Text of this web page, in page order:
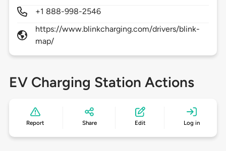
+1 888-998-2546
https://www.blinkcharging.com/drivers/blink-
map/
EV Charging Station Actions
Report Share Edit Log in